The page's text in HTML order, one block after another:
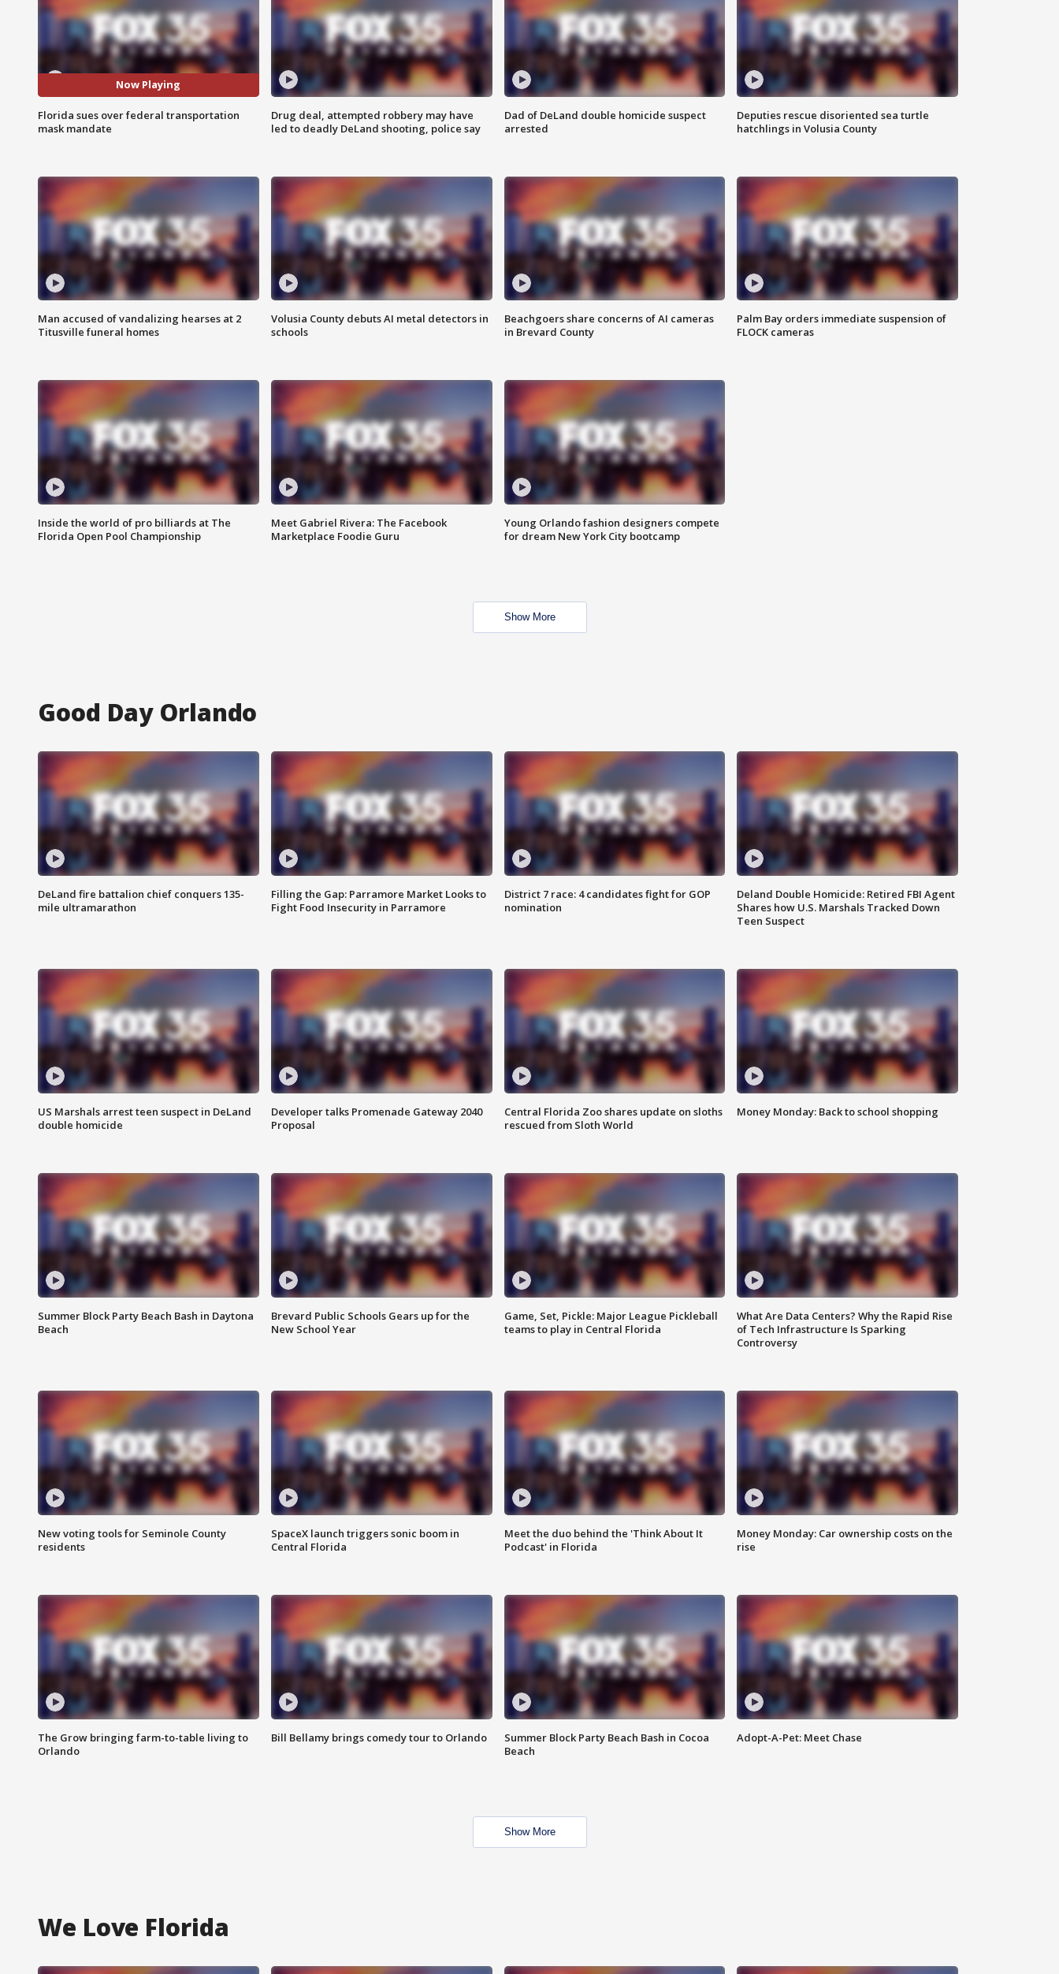
Now Playing
Florida sues over federal transportation
mask mandate
Drug deal, attempted robbery may have
led to deadly DeLand shooting, police say
Dad of DeLand double homicide suspect
arrested
Deputies rescue disoriented sea turtle
hatchlings in Volusia County
Man accused of vandalizing hearses at 2
Titusville funeral homes
Volusia County debuts AI metal detectors in
schools
Beachgoers share concerns of AI cameras
in Brevard County
Palm Bay orders immediate suspension of
FLOCK cameras
Inside the world of pro billiards at The
Florida Open Pool Championship
Meet Gabriel Rivera: The Facebook
Marketplace Foodie Guru
Young Orlando fashion designers compete
for dream New York City bootcamp
Show More
Good Day Orlando
DeLand fire battalion chief conquers 135-
mile ultramarathon
Filling the Gap: Parramore Market Looks to
Fight Food Insecurity in Parramore
District 7 race: 4 candidates fight for GOP
nomination
Deland Double Homicide: Retired FBI Agent
Shares how U.S. Marshals Tracked Down
Teen Suspect
US Marshals arrest teen suspect in DeLand
double homicide
Developer talks Promenade Gateway 2040
Proposal
Central Florida Zoo shares update on sloths
rescued from Sloth World
Money Monday: Back to school shopping
Summer Block Party Beach Bash in Daytona
Beach
Brevard Public Schools Gears up for the
New School Year
Game, Set, Pickle: Major League Pickleball
teams to play in Central Florida
What Are Data Centers? Why the Rapid Rise
of Tech Infrastructure Is Sparking
Controversy
New voting tools for Seminole County
residents
SpaceX launch triggers sonic boom in
Central Florida
Meet the duo behind the 'Think About It
Podcast' in Florida
Money Monday: Car ownership costs on the
rise
The Grow bringing farm-to-table living to
Orlando
Bill Bellamy brings comedy tour to Orlando
Summer Block Party Beach Bash in Cocoa
Beach
Adopt-A-Pet: Meet Chase
Show More
We Love Florida